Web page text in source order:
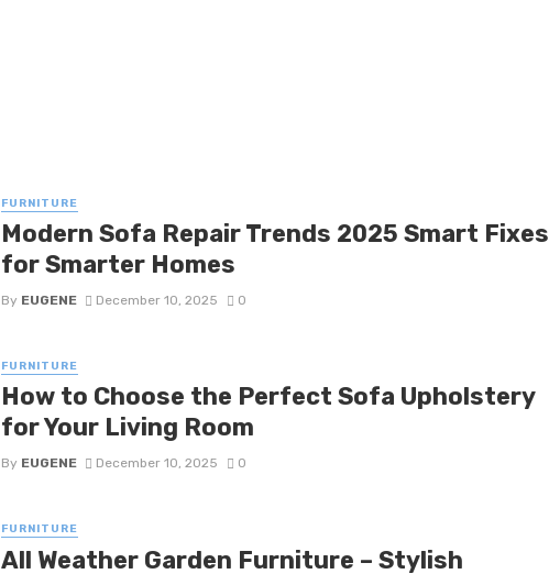
FURNITURE
Modern Sofa Repair Trends 2025 Smart Fixes
for Smarter Homes
By EUGENE December 10, 2025 0
FURNITURE
How to Choose the Perfect Sofa Upholstery
for Your Living Room
By EUGENE December 10, 2025 0
FURNITURE
All Weather Garden Furniture – Stylish